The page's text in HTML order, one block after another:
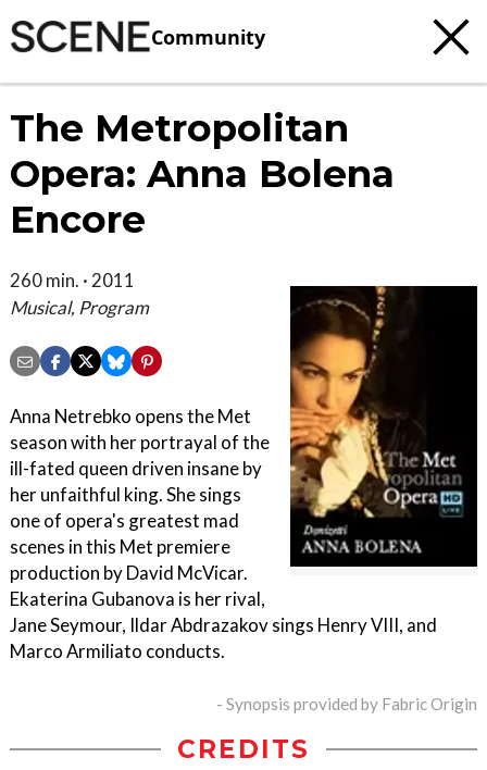
Community
The Metropolitan
Opera: Anna Bolena
Encore
260 min. · 2011
Musical, Program
Anna Netrebko opens the Met
season with her portrayal of the
ill-fated queen driven insane by
her unfaithful king. She sings
one of opera's greatest mad
scenes in this Met premiere
production by David McVicar.
Ekaterina Gubanova is her rival,
Jane Seymour, Ildar Abdrazakov sings Henry VIII, and
Marco Armiliato conducts.
- Synopsis provided by Fabric Origin
CREDITS